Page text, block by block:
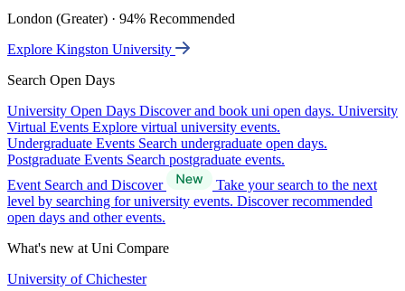
London (Greater) · 94% Recommended
Explore Kingston University
Search Open Days
University Open Days Discover and book uni open days. University
Virtual Events Explore virtual university events.
Undergraduate Events Search undergraduate open days.
Postgraduate Events Search postgraduate events.
Event Search and Discover
Take your search to the next
level by searching for university events. Discover recommended
open days and other events.
What's new at Uni Compare
University of Chichester